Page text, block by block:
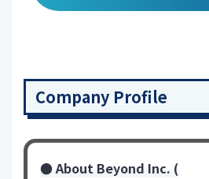
Company Profile
● About Beyond Inc. (